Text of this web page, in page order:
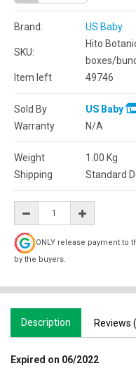
Brand: US Baby
SKU:
Hito
boxes/
Item left
49746
Sold By
US Baby
Warranty
N/A
Weight 1.00 Kg
Shipping
Standard
ONLY release payment to
by the buyers.
Description Reviews
Expired on 06/2022